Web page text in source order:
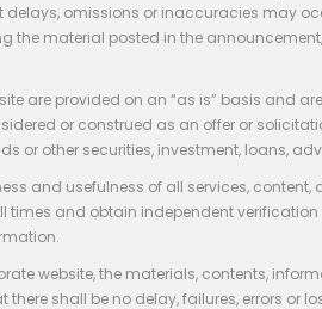
omissions or inaccuracies may
material posted in the
are provided on an “as is” basis and
or construed as an offer or
or other securities, investment, loans,
and usefulness of all services,
times and obtain independent
website, the materials, contents,
shall be no delay, failures, errors